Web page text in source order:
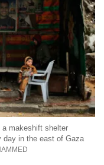
makeshift shelter
day in the east of Gaza